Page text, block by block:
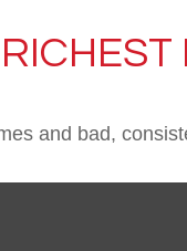
and bad,